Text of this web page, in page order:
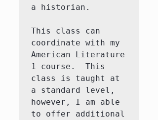
a historian.
This class can
coordinate with my
American Literature
1 course.  This
class is taught at
a standard level,
however, I am able
to offer additional